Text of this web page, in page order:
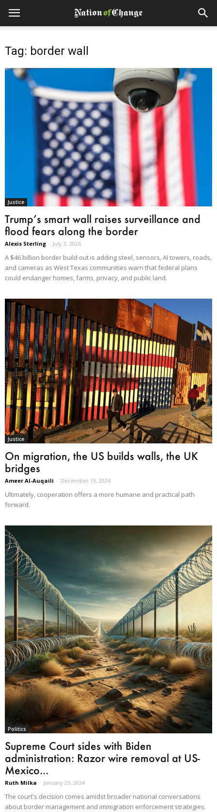
Tag: border wall
Justice
Trump’s smart wall raises surveillance and
flood fears along the border
Alexis Sterling - July 3, 2026
A $46 billion border build out is adding steel, sensors, AI towers, roads,
and cameras as West Texas communities warn that federal plans
could endanger homes, farms, privacy, and public land.
Justice
On migration, the US builds walls, the UK
bridges
Ameer Al-Auqaili - December 13, 2024
Ultimately, cooperation offers a more humane and practical path
forward.
Politics
Supreme Court sides with Biden
administration: Razor wire removal at US-
Mexico...
Ruth Milka - January 25, 2024
The court's decision comes amidst broader national conversations
about border management and immigration enforcement strategies.